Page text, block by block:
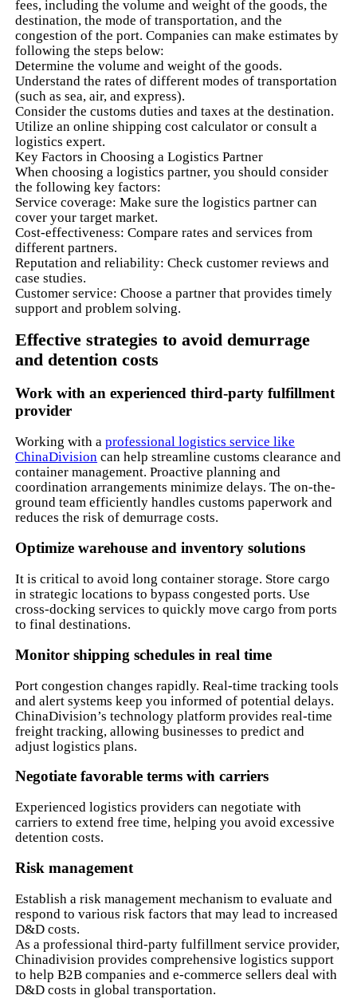
fees, including the volume and weight of the goods, the
destination, the mode of transportation, and the
congestion of the port. Companies can make estimates by
following the steps below:
Determine the volume and weight of the goods.
Understand the rates of different modes of transportation
(such as sea, air, and express).
Consider the customs duties and taxes at the destination.
Utilize an online shipping cost calculator or consult a
logistics expert.
Key Factors in Choosing a Logistics Partner
When choosing a logistics partner, you should consider
the following key factors:
Service coverage: Make sure the logistics partner can
cover your target market.
Cost-effectiveness: Compare rates and services from
different partners.
Reputation and reliability: Check customer reviews and
case studies.
Customer service: Choose a partner that provides timely
support and problem solving.
Effective strategies to avoid demurrage
and detention costs
Work with an experienced third-party fulfillment
provider
Working with aprofessional logistics service like
ChinaDivision can help streamline customs clearance and
container management. Proactive planning and
coordination arrangements minimize delays. The on-the-
ground team efficiently handles customs paperwork and
reduces the risk of demurrage costs.
Optimize warehouse and inventory solutions
It is critical to avoid long container storage. Store cargo
in strategic locations to bypass congested ports. Use
cross-docking services to quickly move cargo from ports
to final destinations.
Monitor shipping schedules in real time
Port congestion changes rapidly. Real-time tracking tools
and alert systems keep you informed of potential delays.
ChinaDivision’s technology platform provides real-time
freight tracking, allowing businesses to predict and
adjust logistics plans.
Negotiate favorable terms with carriers
Experienced logistics providers can negotiate with
carriers to extend free time, helping you avoid excessive
detention costs.
Risk management
Establish a risk management mechanism to evaluate and
respond to various risk factors that may lead to increased
D&D costs.
As a professional third-party fulfillment service provider,
Chinadivision provides comprehensive logistics support
to help B2B companies and e-commerce sellers deal with
D&D costs in global transportation.